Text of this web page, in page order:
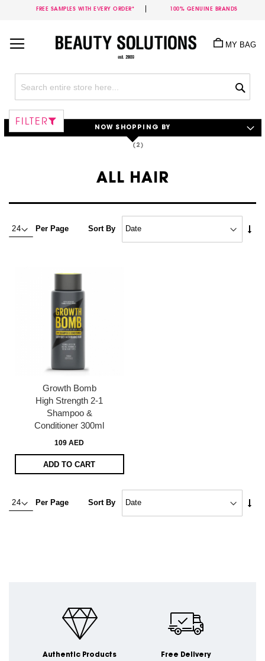
FREE SAMPLES WITH EVERY ORDER* 100% GENUINE BRANDS
Content
MY BAG
ALL HAIR
Per Page Sort By
Growth Bomb
High Strength 2-1
Shampoo &
Conditioner 300ml
109 AED
ADD TO CART
Per Page Sort By
FILTER
NOW SHOPPING BY
Authentic Products Free Delivery